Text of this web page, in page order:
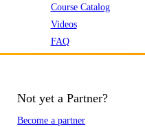
Course Catalog
Videos
FAQ
Not yet a Partner?
Become a partner